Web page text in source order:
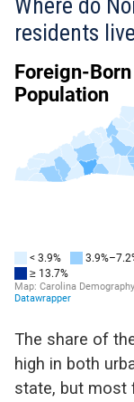
residents
The share of
high in both
state, but most